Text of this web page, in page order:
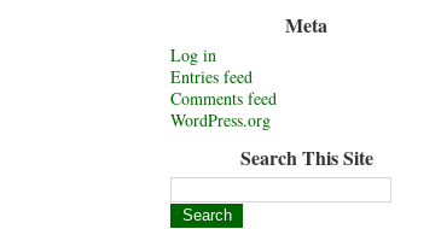
Meta
Log in
Entries feed
Comments feed
WordPress.org
Search This Site